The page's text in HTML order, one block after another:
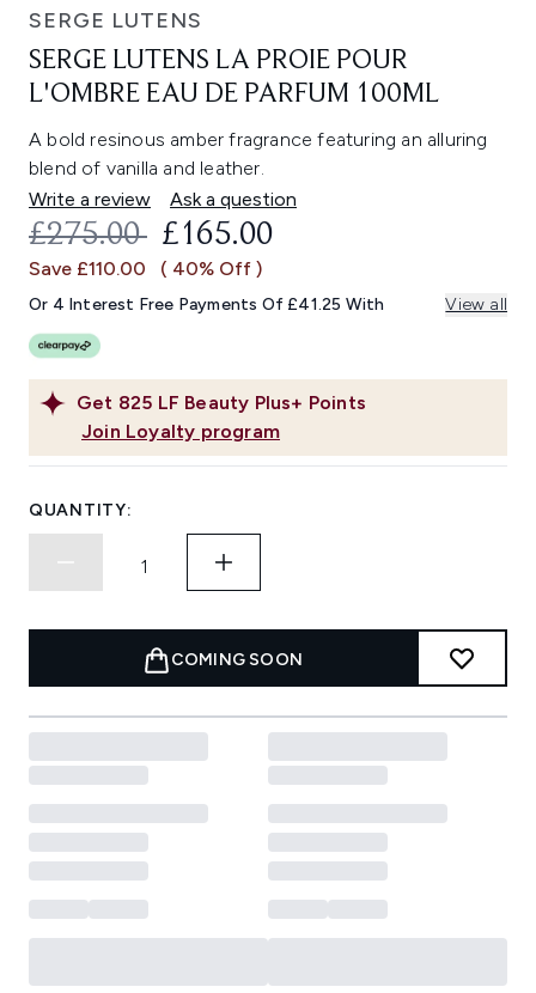
SERGE LUTENS
SERGE LUTENS LA PROIE POUR
L'OMBRE EAU DE PARFUM 100ML
A bold resinous amber fragrance featuring an alluring
blend of vanilla and leather.
Write a review
Ask a question
Get 825 LF Beauty Plus+ Points
Join Loyalty program
RECOMMENDED RETAIL PRICE:
£275.00 CURRENT PRICE:
£165.00
Save £110.00 ( 40% Off )
Or 4 Interest Free Payments Of £41.25 With View all
QUANTITY:
COMING SOON